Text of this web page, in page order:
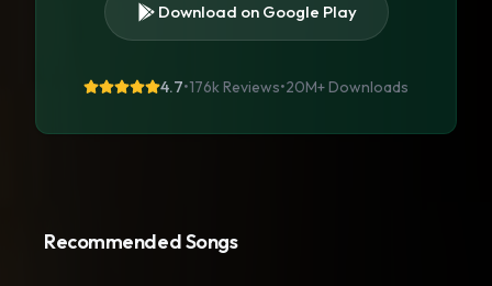
Download on Google Play
4.7•176k Reviews•20M+Downloads
Recommended Songs